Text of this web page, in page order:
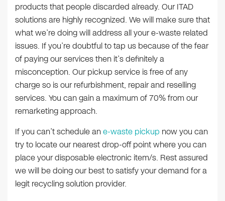
products that people discarded already. Our ITAD
solutions are highly recognized. We will make sure that
what we’re doing will address all your e-waste related
issues. If you’re doubtful to tap us because of the fear
of paying our services then it’s definitely a
misconception. Our pickup service is free of any
charge so is our refurbishment, repair and reselling
services. You can gain a maximum of 70% from our
remarketing approach.
If you can’t schedule ane-waste pickup now you can
try to locate our nearest drop-off point where you can
place your disposable electronic item/s. Rest assured
we will be doing our best to satisfy your demand for a
legit recycling solution provider.